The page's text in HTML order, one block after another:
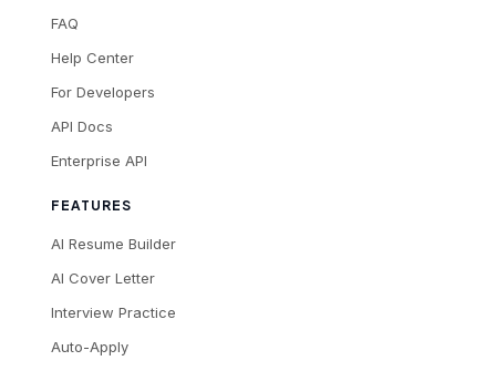
FAQ
Help Center
For Developers
API Docs
Enterprise API
FEATURES
AI Resume Builder
AI Cover Letter
Interview Practice
Auto-Apply